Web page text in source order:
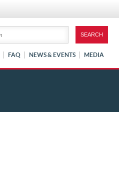
FAQ NEWS & EVENTS MEDIA